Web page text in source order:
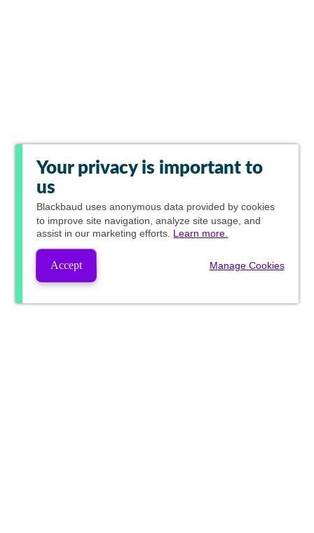
Your privacy is important to
us
Blackbaud uses anonymous data provided by cookies
to improve site navigation, analyze site usage, and
assist in our marketing efforts. Learn more.
Accept Manage Cookies